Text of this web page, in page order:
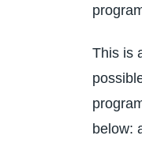
This is
below: